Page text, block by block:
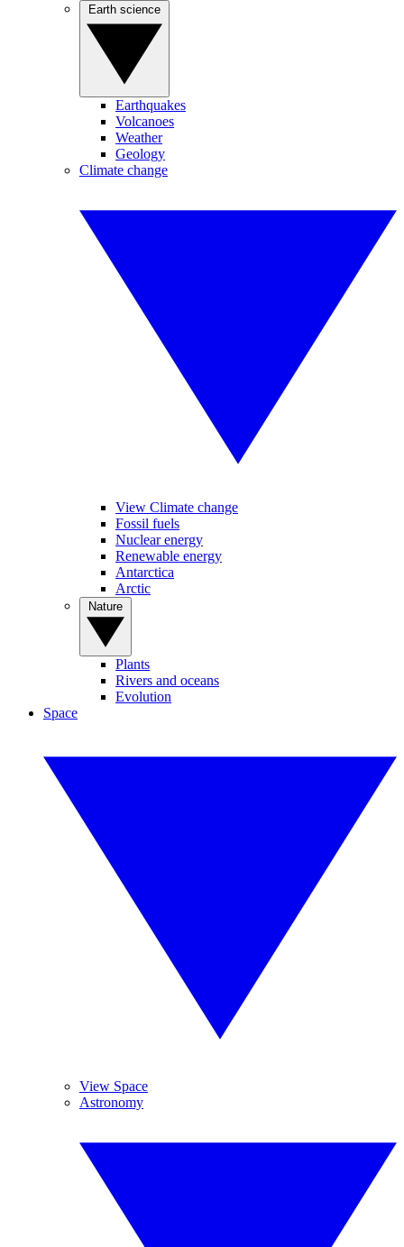
Earthquakes
Volcanoes
Weather
Geology
Climate change
View Climate change
Fossil fuels
Nuclear energy
Renewable energy
Antarctica
Arctic
Plants
Rivers and oceans
Evolution
Space
View Space
Astronomy